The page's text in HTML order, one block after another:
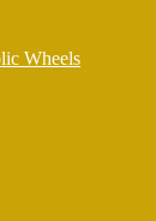
Wheels